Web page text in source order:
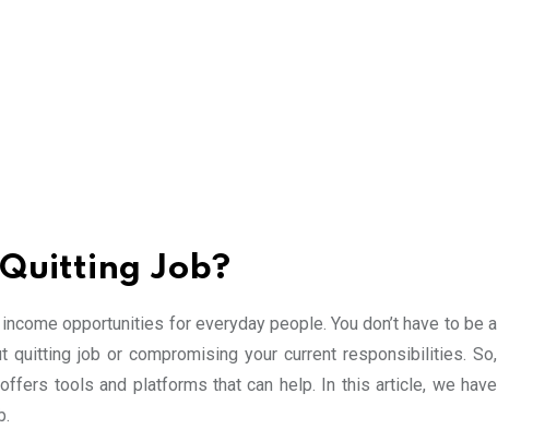
Job?
opportunities for everyday people. You don’t have to be a
job or compromising your current responsibilities. So,
tools and platforms that can help. In this article, we have